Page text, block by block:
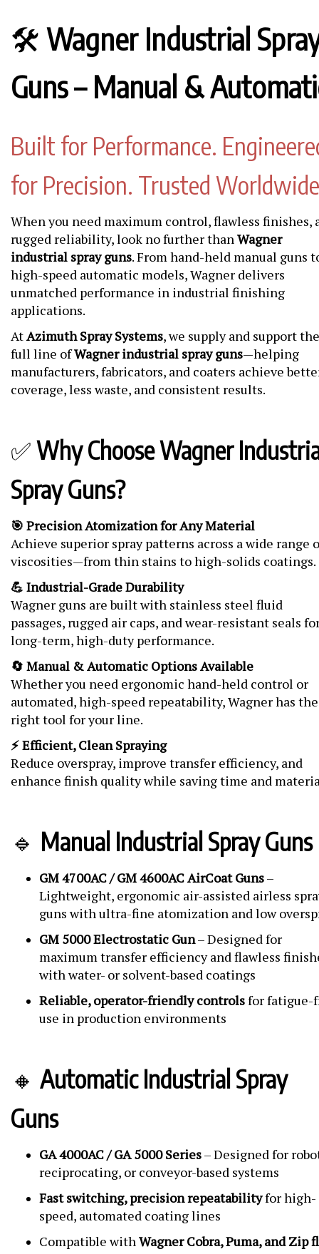
🛠️ Wagner Industrial
Guns – Manual &
Built for Performance.
for Precision. Trusted
When you need maximum control, flawless finishes,
rugged reliability, look no further thanWagner
industrial spray guns. From hand-held manual guns
high-speed automatic models, Wagner delivers
unmatched performance in industrial finishing
applications.
AtAzimuth Spray Systems, we supply and support the
full line ofWagner industrial spray guns—helping
manufacturers, fabricators, and coaters achieve
coverage, less waste, and consistent results.
✅Why Choose Wagner
Spray Guns?
🎯 Precision Atomization for Any Material
Achieve superior spray patterns across a wide range
viscosities—from thin stains to high-solids coatings.
💪 Industrial-Grade Durability
Wagner guns are built with stainless steel fluid
passages, rugged air caps, and wear-resistant seals
long-term, high-duty performance.
🔄 Manual & Automatic Options Available
Whether you need ergonomic hand-held control or
automated, high-speed repeatability, Wagner has the
right tool for your line.
⚡ Efficient, Clean Spraying
Reduce overspray, improve transfer efficiency, and
enhance finish quality while saving time and
🔹 Manual Industrial Spray Guns
GM 4700AC / GM 4600AC AirCoat Guns–
Lightweight, ergonomic air-assisted airless
guns with ultra-fine atomization and low
GM 5000 Electrostatic Gun– Designed for
maximum transfer efficiency and flawless
with water- or solvent-based coatings
Reliable, operator-friendly controlsfor fatigue-
use in production environments
🔸 Automatic Industrial Spray
Guns
GA 4000AC / GA 5000 Series– Designed for
reciprocating, or conveyor-based systems
Fast switching, precision repeatabilityfor high-
speed, automated coating lines
Compatible withWagner Cobra, Puma, and Zip